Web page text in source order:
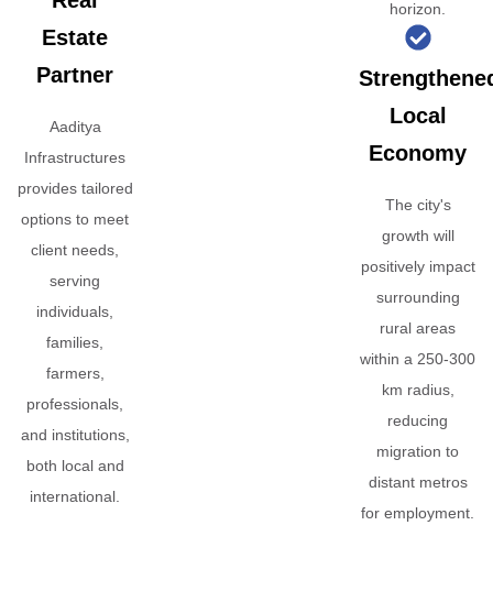
Estate
Partner
Aaditya
Infrastructures
provides tailored
options to meet
client needs,
serving
individuals,
families,
farmers,
professionals,
and institutions,
both local and
international.
horizon.
Local
Economy
The city's
growth will
positively impact
surrounding
rural areas
within a 250-300
km radius,
reducing
migration to
distant metros
for employment.